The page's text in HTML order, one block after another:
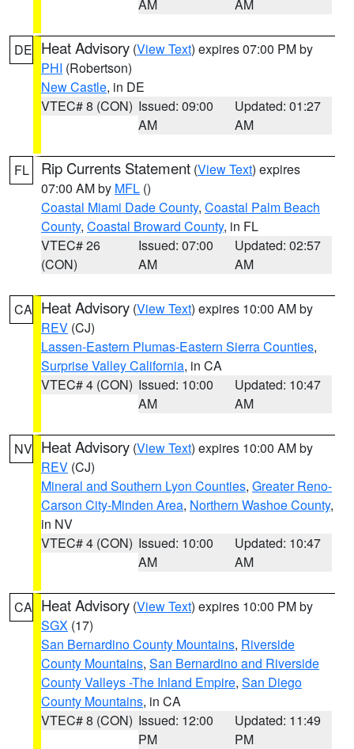
AM AM
DE Heat Advisory (View Text) expires 07:00 PM by
PHI (Robertson)
New Castle, in DE
VTEC# 8 (CON) Issued: 09:00
AM
Updated: 01:27
AM
FL Rip Currents Statement (View Text) expires
07:00 AM by MFL ()
Coastal Miami Dade County, Coastal Palm Beach
County, Coastal Broward County, in FL
VTEC# 26
(CON)
Issued: 07:00
AM
Updated: 02:57
AM
CA Heat Advisory (View Text) expires 10:00 AM by
REV (CJ)
Lassen-Eastern Plumas-Eastern Sierra Counties,
Surprise Valley California, in CA
VTEC# 4 (CON) Issued: 10:00
AM
Updated: 10:47
AM
NV Heat Advisory (View Text) expires 10:00 AM by
REV (CJ)
Mineral and Southern Lyon Counties, Greater Reno-
Carson City-Minden Area, Northern Washoe County,
in NV
VTEC# 4 (CON) Issued: 10:00
AM
Updated: 10:47
AM
CA Heat Advisory (View Text) expires 10:00 PM by
SGX (17)
San Bernardino County Mountains, Riverside
County Mountains, San Bernardino and Riverside
County Valleys -The Inland Empire, San Diego
County Mountains, in CA
VTEC# 8 (CON) Issued: 12:00
PM
Updated: 11:49
PM